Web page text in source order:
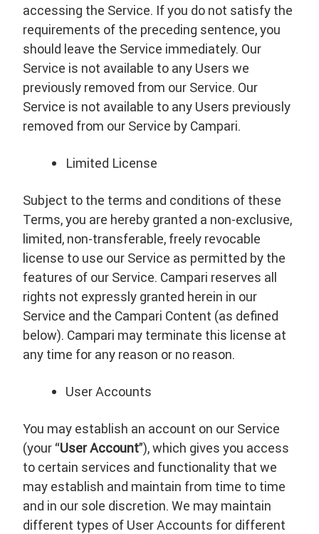
accessing the Service. If you do not satisfy the
requirements of the preceding sentence, you
should leave the Service immediately. Our
Service is not available to any Users we
previously removed from our Service. Our
Service is not available to any Users previously
removed from our Service by Campari.
Limited License
Subject to the terms and conditions of these
Terms, you are hereby granted a non-exclusive,
limited, non-transferable, freely revocable
license to use our Service as permitted by the
features of our Service. Campari reserves all
rights not expressly granted herein in our
Service and the Campari Content (as defined
below). Campari may terminate this license at
any time for any reason or no reason.
User Accounts
You may establish an account on our Service
(your “User Account”), which gives you access
to certain services and functionality that we
may establish and maintain from time to time
and in our sole discretion. We may maintain
different types of User Accounts for different